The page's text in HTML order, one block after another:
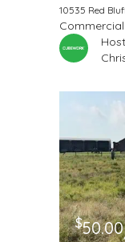
10535 Red
$50.00